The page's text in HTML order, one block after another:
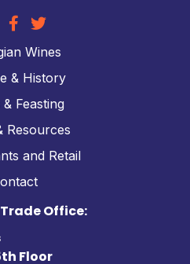
Wines
& History
Feasting
Resources
and Retail
Office:
Floor